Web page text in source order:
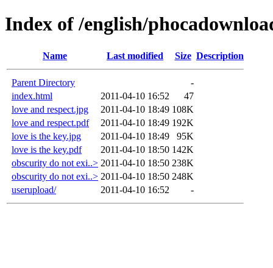
Index of /english/
Name Last modified Size Description
Parent Directory
-
index.html
2011-04-10 16:52
47
love and respect.jpg
2011-04-10 18:49 108K
love and respect.pdf
2011-04-10 18:49 192K
love is the key.jpg
2011-04-10 18:49
95K
love is the key.pdf
2011-04-10 18:50 142K
obscurity do not exi..> 2011-04-10 18:50 238K
obscurity do not exi..> 2011-04-10 18:50 248K
userupload/
2011-04-10 16:52 -